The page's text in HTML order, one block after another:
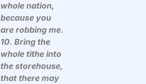
whole nation,
because you
are robbing me.
10. Bring the
whole tithe into
the storehouse,
that there may